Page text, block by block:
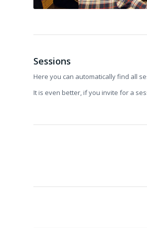
Sessions
Here you can automatically find all
It is even better, if you invite for a